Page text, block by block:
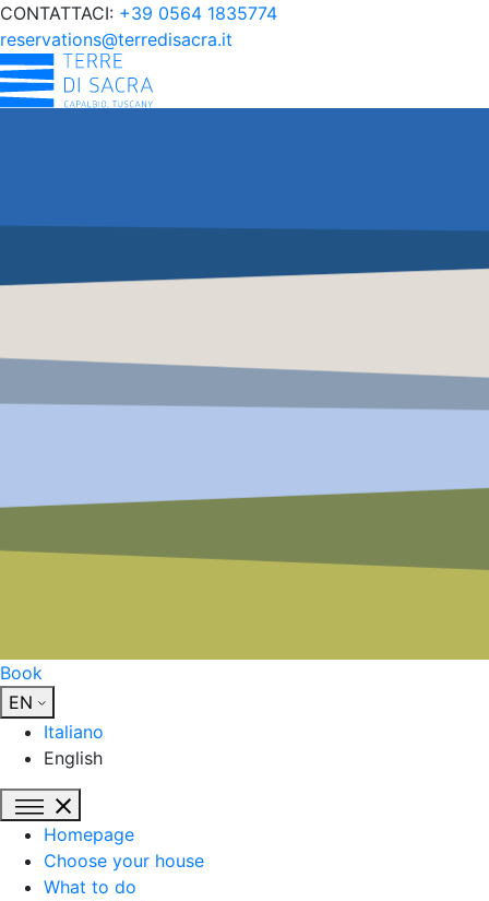
CONTATTACI: +39 0564 1835774
reservations@terredisacra.it
Book
EN
Italiano
English
Homepage
Choose your house
What to do